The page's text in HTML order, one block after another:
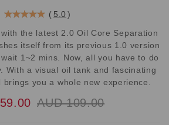
( 5.0 )
the latest 2.0 Oil Core Separation
itself from its previous 1.0 version
1~2 mins. Now, all you have to do
With a visual oil tank and fascinating
you a whole new experience.
AUD 109.00